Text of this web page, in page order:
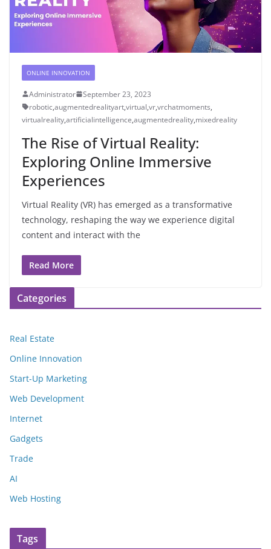
ONLINE INNOVATION
Administrator
September 23, 2023
robotic,augmentedrealityart,virtual,vr,vrchatmoments,
virtualreality,artificialintelligence,augmentedreality,mixedreality
The Rise of Virtual Reality:
Exploring Online Immersive
Experiences
Virtual Reality (VR) has emerged as a transformative
technology, reshaping the way we experience digital
content and interact with the
Read More
Categories
Real Estate
Online Innovation
Start-Up Marketing
Web Development
Internet
Gadgets
Trade
AI
Web Hosting
Tags